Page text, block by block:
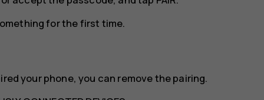
for the first time.
your phone, you can remove the pairing.